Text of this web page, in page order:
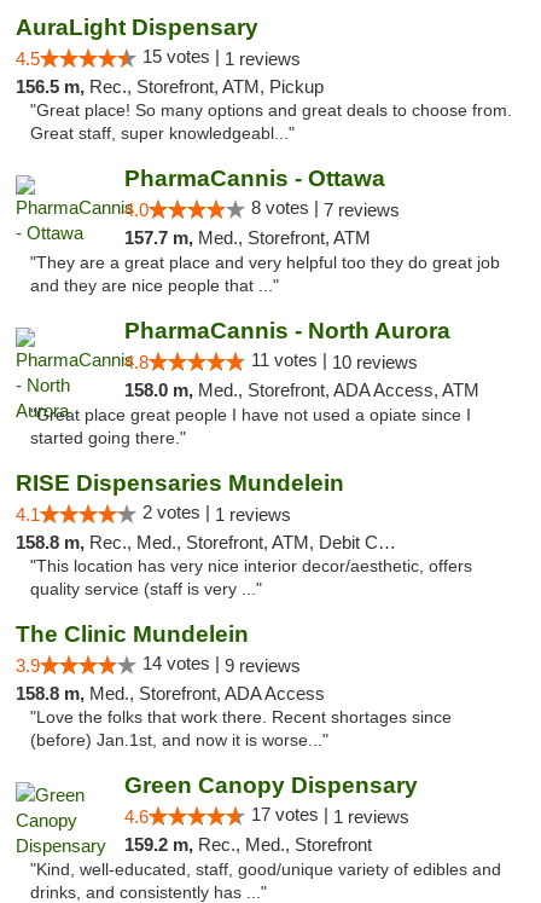
AuraLight Dispensary
4.5 15 votes | 1 reviews
156.5 m, Rec., Storefront, ATM, Pickup
"Great place! So many options and great deals to choose from.
Great staff, super knowledgeabl..."
PharmaCannis - Ottawa
4.0 8 votes | 7 reviews
157.7 m, Med., Storefront, ATM
"They are a great place and very helpful too they do great job
and they are nice people that ..."
PharmaCannis - North Aurora
4.8 11 votes | 10 reviews
158.0 m, Med., Storefront, ADA Access, ATM
"Great place great people I have not used a opiate since I
started going there."
RISE Dispensaries Mundelein
4.1 2 votes | 1 reviews
158.8 m, Rec., Med., Storefront, ATM, Debit Card, Pickup
"This location has very nice interior decor/aesthetic, offers
quality service (staff is very ..."
The Clinic Mundelein
3.9 14 votes | 9 reviews
158.8 m, Med., Storefront, ADA Access
"Love the folks that work there. Recent shortages since
(before) Jan.1st, and now it is worse..."
Green Canopy Dispensary
4.6 17 votes | 1 reviews
159.2 m, Rec., Med., Storefront
"Kind, well-educated, staff, good/unique variety of edibles and
drinks, and consistently has ..."